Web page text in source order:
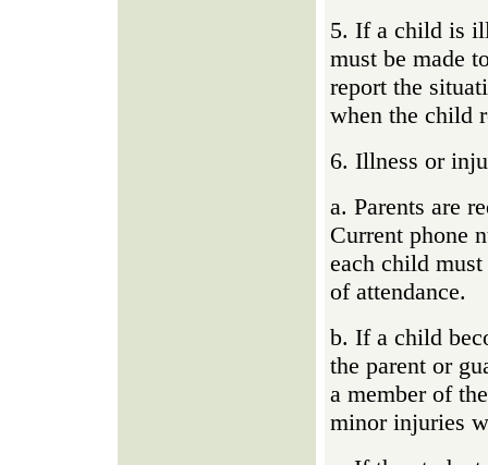
5. If a child is
must be made
report the
when the child
6. Illness or
a. Parents are
Current phone
each child
of attendance.
b. If a child
the parent or
a member of
minor injuries